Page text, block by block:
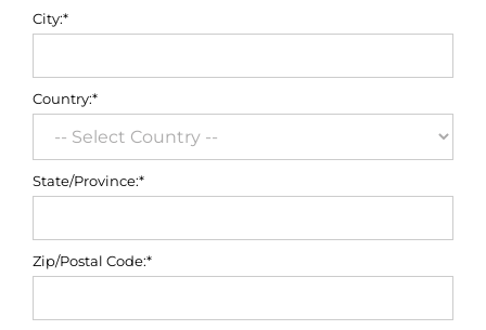
City:*
Country:*
State/Province:*
Zip/Postal Code:*